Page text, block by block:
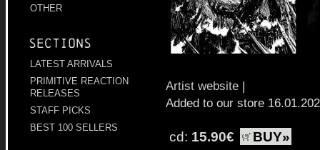
OTHER
Sections
LATEST ARRIVALS
PRIMITIVE REACTION
RELEASES
STAFF PICKS
BEST 100 SELLERS
Artist website |
Added to our store
cd: 15.90€
BUY»